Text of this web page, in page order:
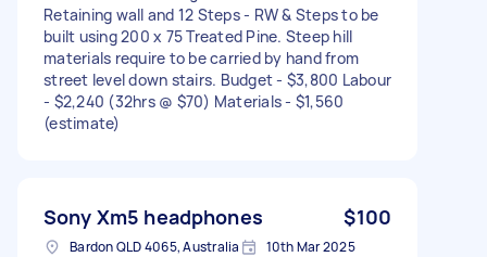
Retaining wall and 12 Steps - RW & Steps to be
built using 200 x 75 Treated Pine. Steep hill
materials require to be carried by hand from
street level down stairs. Budget - $3,800 Labour
- $2,240 (32hrs @ $70) Materials - $1,560
(estimate)
Sony Xm5 headphones $100
Bardon QLD 4065, Australia 10th Mar 2025